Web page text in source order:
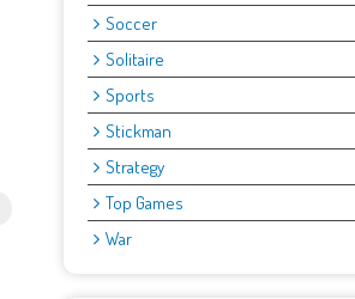
Soccer
Solitaire
Sports
Stickman
Strategy
Top Games
War